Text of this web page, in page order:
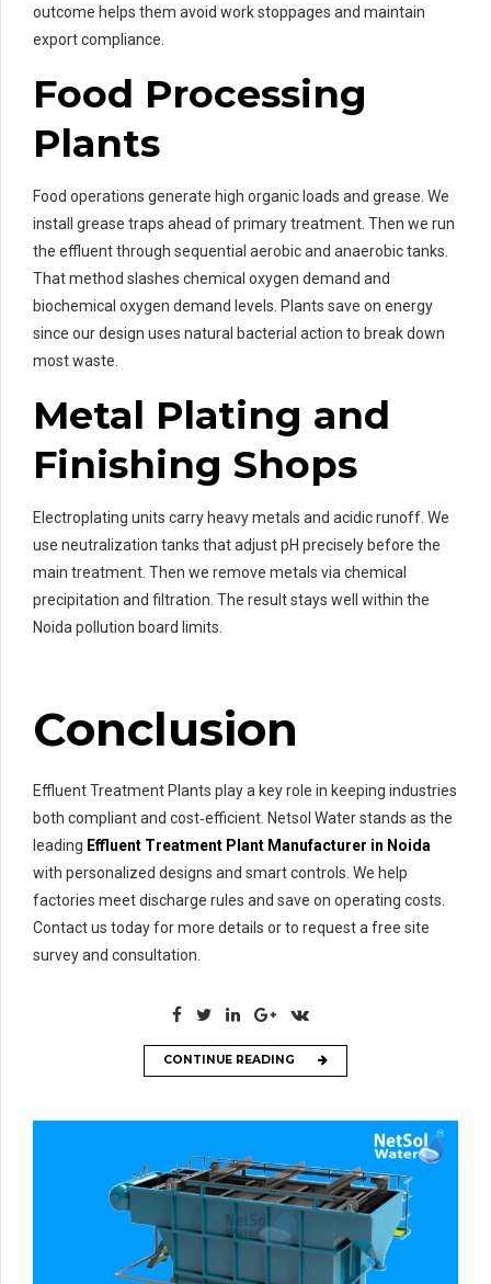
outcome helps them avoid work stoppages and maintain
export compliance.
Food Processing
Plants
Food operations generate high organic loads and grease. We
install grease traps ahead of primary treatment. Then we run
the effluent through sequential aerobic and anaerobic tanks.
That method slashes chemical oxygen demand and
biochemical oxygen demand levels. Plants save on energy
since our design uses natural bacterial action to break down
most waste.
Metal Plating and
Finishing Shops
Electroplating units carry heavy metals and acidic runoff. We
use neutralization tanks that adjust pH precisely before the
main treatment. Then we remove metals via chemical
precipitation and filtration. The result stays well within the
Noida pollution board limits.
Conclusion
Effluent Treatment Plants play a key role in keeping industries
both compliant and cost‑efficient. Netsol Water stands as the
leading Effluent Treatment Plant Manufacturer in Noida
with personalized designs and smart controls. We help
factories meet discharge rules and save on operating costs.
Contact us today for more details or to request a free site
survey and consultation.
CONTINUE READING